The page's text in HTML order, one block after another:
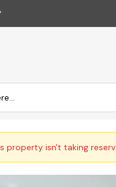
property isn't taking